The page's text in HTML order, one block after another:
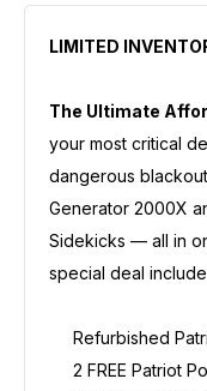
LIMITED
The Ultimate
your most critical
dangerous
Generator 2000X
Sidekicks — all in
special deal
Refurbished
2 FREE Patriot